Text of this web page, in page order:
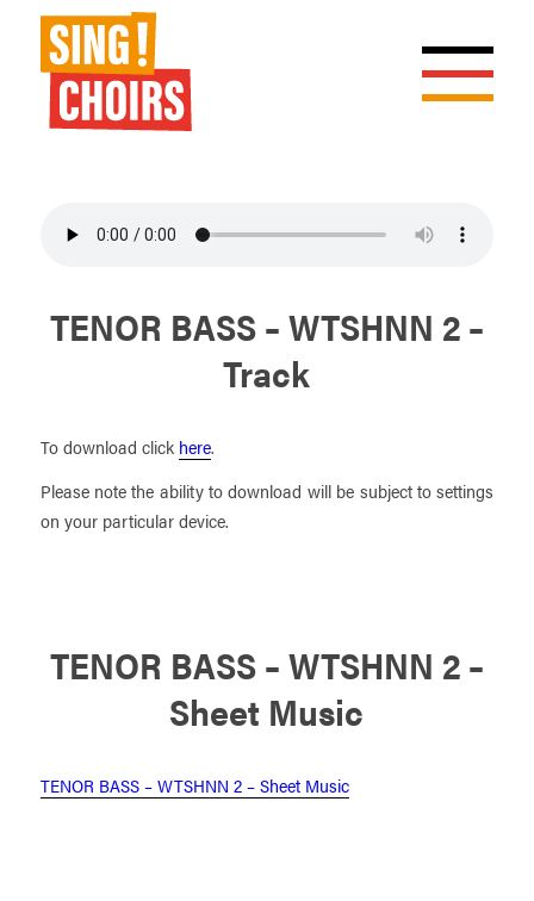
TENOR BASS – WTSHNN 2 –
Track
To download click here.
Please note the ability to download will be subject to settings
on your particular device.
TENOR BASS – WTSHNN 2 –
Sheet Music
TENOR BASS – WTSHNN 2 – Sheet Music